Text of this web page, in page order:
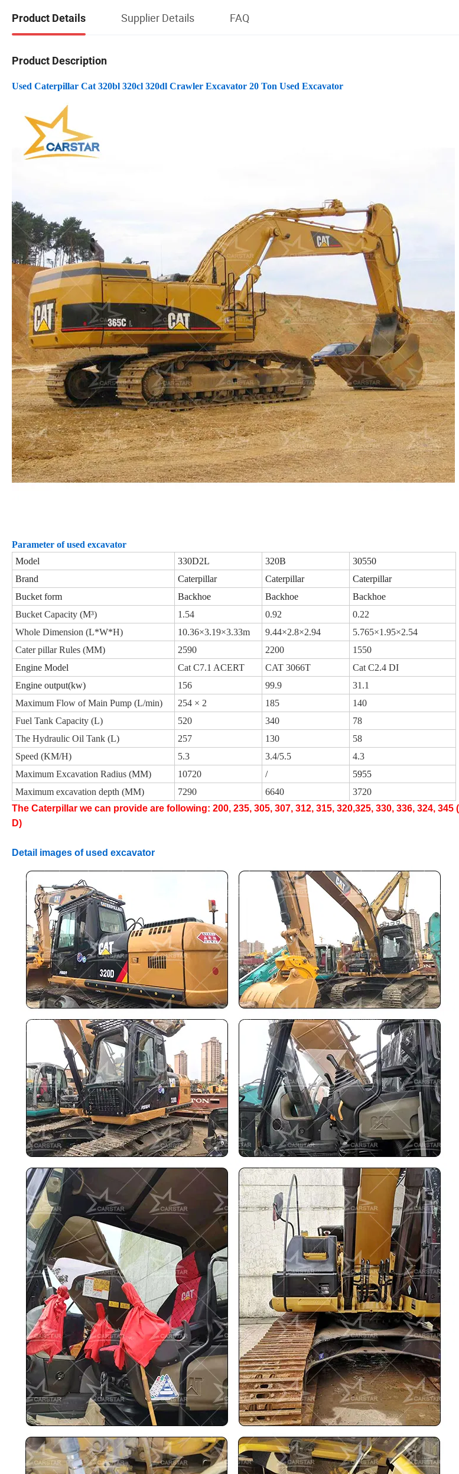
Product Details Supplier Details FAQ
Product Description
Used Caterpillar Cat 320bl 320cl 320dl Crawler Excavator 20 Ton Used Excavator
Parameter of used excavator
Model
330D2L 320B
30550
Brand
Caterpillar Caterpillar
Caterpillar
Bucket form
Backhoe Backhoe
Backhoe
Bucket Capacity (M³)
1.54 0.92
0.22
Whole Dimension (L*W*H)
10.36×3.19×3.33m 9.44×2.8×2.94
5.765×1.95×2.54
Cater pillar Rules (MM)
2590 2200
1550
Engine Model
Cat C7.1 ACERT CAT 3066T
Cat C2.4 DI
Engine output(kw)
156 99.9
31.1
Maximum Flow of Main Pump (L/min)
254 × 2 185
140
Fuel Tank Capacity (L)
520 340
78
The Hydraulic Oil Tank (L)
257 130
58
Speed (KM/H)
5.3 3.4/5.5
4.3
Maximum Excavation Radius (MM)
10720 /
5955
Maximum excavation depth (MM)
7290 6640
3720
The Caterpillar we can provide are following: 200, 235, 305, 307, 312, 315, 320,325, 330, 336, 324, 345
D)
Detail images of used excavator